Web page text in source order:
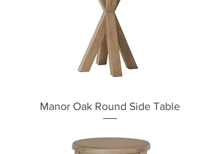
Manor Oak Round Side Table